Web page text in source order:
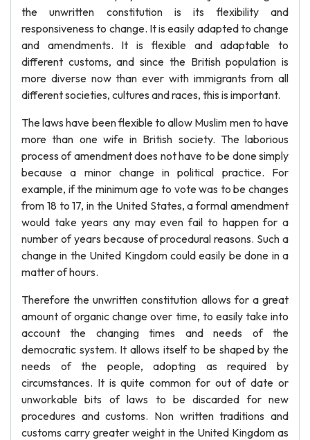
the unwritten constitution is its flexibility and
responsiveness to change. It is easily adapted to change
and amendments. It is flexible and adaptable to
different customs, and since the British population is
more diverse now than ever with immigrants from all
different societies, cultures and races, this is important.
The laws have been flexible to allow Muslim men to have
more than one wife in British society. The laborious
process of amendment does not have to be done simply
because a minor change in political practice. For
example, if the minimum age to vote was to be changes
from 18 to 17, in the United States, a formal amendment
would take years any may even fail to happen for a
number of years because of procedural reasons. Such a
change in the United Kingdom could easily be done in a
matter of hours.
Therefore the unwritten constitution allows for a great
amount of organic change over time, to easily take into
account the changing times and needs of the
democratic system. It allows itself to be shaped by the
needs of the people, adopting as required by
circumstances. It is quite common for out of date or
unworkable bits of laws to be discarded for new
procedures and customs. Non written traditions and
customs carry greater weight in the United Kingdom as